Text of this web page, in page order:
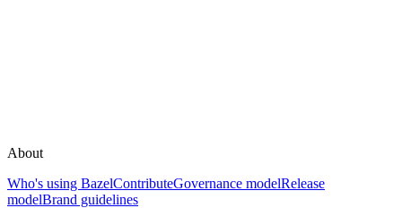
About
Who's using BazelContributeGovernance modelRelease
modelBrand guidelines